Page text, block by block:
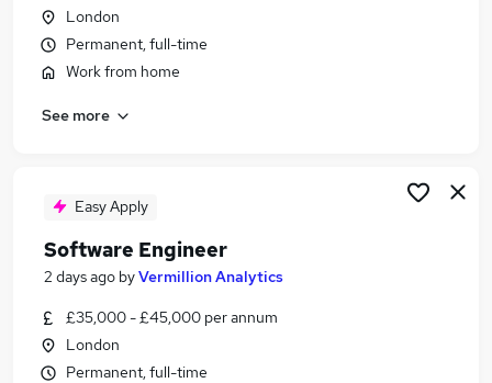
London
Permanent, full-time
Work from home
See more
Easy Apply
Software Engineer
2 days ago byVermillion Analytics
£35,000 - £45,000 per annum
London
Permanent, full-time